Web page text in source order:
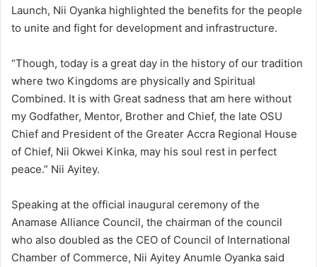
Launch, Nii Oyanka highlighted the benefits for the people
to unite and fight for development and infrastructure.
“Though, today is a great day in the history of our tradition
where two Kingdoms are physically and Spiritual
Combined. It is with Great sadness that am here without
my Godfather, Mentor, Brother and Chief, the late OSU
Chief and President of the Greater Accra Regional House
of Chief, Nii Okwei Kinka, may his soul rest in perfect
peace.” Nii Ayitey.
Speaking at the official inaugural ceremony of the
Anamase Alliance Council, the chairman of the council
who also doubled as the CEO of Council of International
Chamber of Commerce, Nii Ayitey Anumle Oyanka said